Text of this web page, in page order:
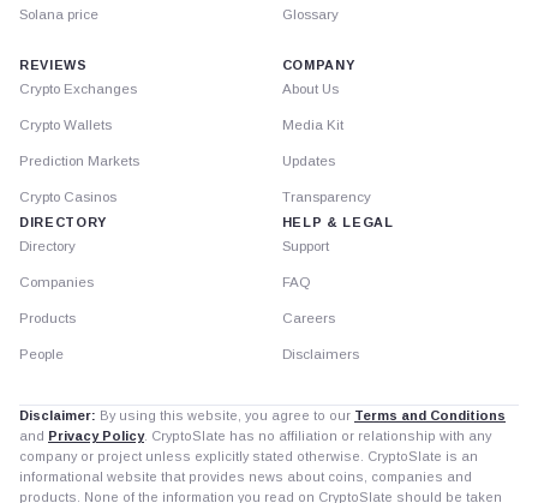
Solana price Glossary
REVIEWS
Crypto Exchanges
Crypto Wallets
Prediction Markets
Crypto Casinos
DIRECTORY
Directory
Companies
Products
People
COMPANY
About Us
Media Kit
Updates
Transparency
HELP & LEGAL
Support
FAQ
Careers
Disclaimers
Disclaimer: By using this website, you agree to our Terms and Conditions
and Privacy Policy. CryptoSlate has no affiliation or relationship with any
company or project unless explicitly stated otherwise. CryptoSlate is an
informational website that provides news about coins, companies and
products. None of the information you read on CryptoSlate should be taken